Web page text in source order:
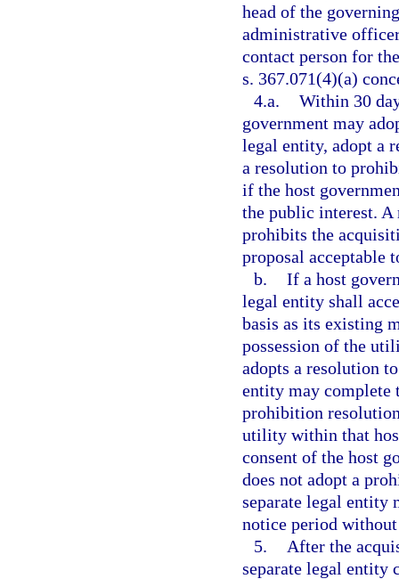
head of the
administrative
contact person for
s. 367.071(4)(a)
4.a. Within 30
government may
legal entity, adopt a
a resolution to
if the host
the public interest. A
prohibits the
proposal acceptable
b. If a host
legal entity shall
basis as its existing
possession of the
adopts a resolution
entity may complete
prohibition
utility within that
consent of the host
does not adopt a
separate legal entity
notice period
5.
After the
separate legal entity